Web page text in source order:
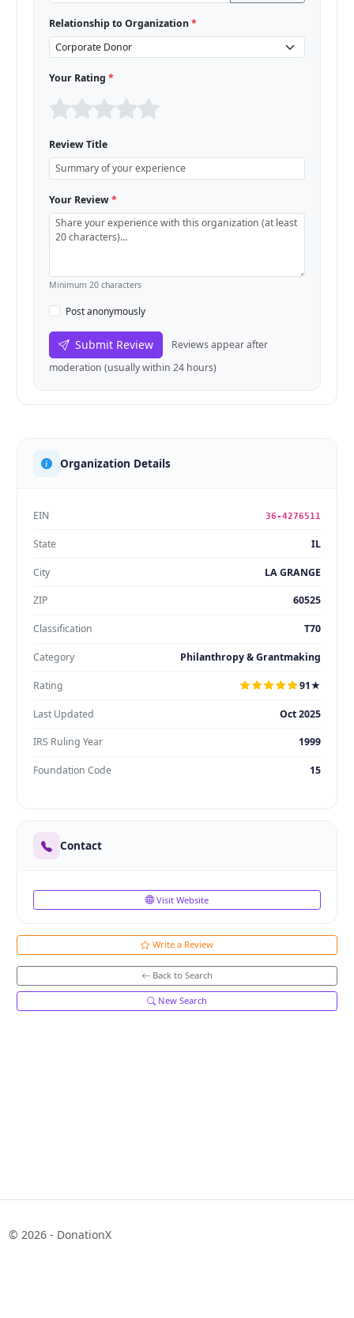
Relationship to Organization*
Your Rating*
Review Title
Your Review*
Minimum 20 characters
Post anonymously
Submit Review
Reviews appear after
moderation (usually within 24 hours)
Organization Details
EIN 36-4276511
State IL
City LA GRANGE
ZIP 60525
Classification T70
Category Philanthropy & Grantmaking
Rating 91★
Last Updated Oct 2025
IRS Ruling Year 1999
Foundation Code 15
Contact
Visit Website
Write a Review
Back to Search
New Search
© 2026 - DonationX